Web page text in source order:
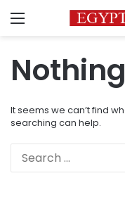
Menu
It seems we can’t find
searching can help.